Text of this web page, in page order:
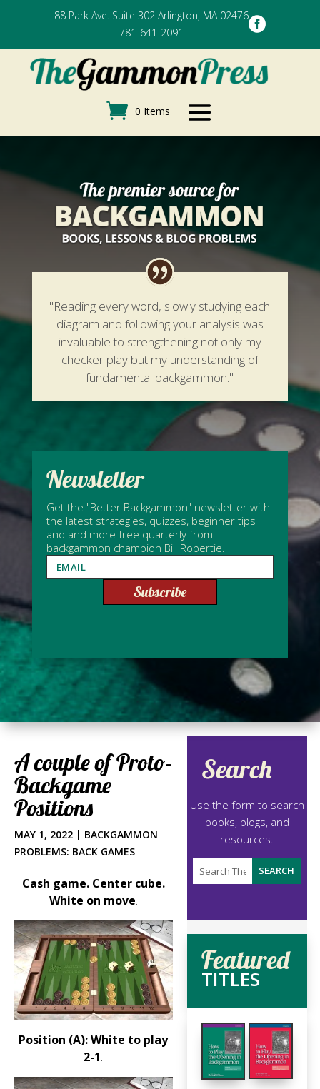
88 Park Ave. Suite 302 Arlington, MA 02476
781-641-2091

0 Items
"Reading every word, slowly studying each
diagram and following your analysis was
invaluable to strengthening not only my
checker play but my understanding of
fundamental backgammon."
Newsletter
Get the "Better Backgammon" newsletter with
the latest strategies, quizzes, beginner tips
and and more free quarterly from
backgammon champion Bill Robertie.
Subscribe
A couple of Proto-
Backgame
Positions
MAY 1, 2022 | BACKGAMMON
PROBLEMS: BACK GAMES
Cash game. Center cube.
White on move.
Position (A): White to play
2-1.
Search
Use the form to search
books, blogs, and
resources.
Featured
TITLES